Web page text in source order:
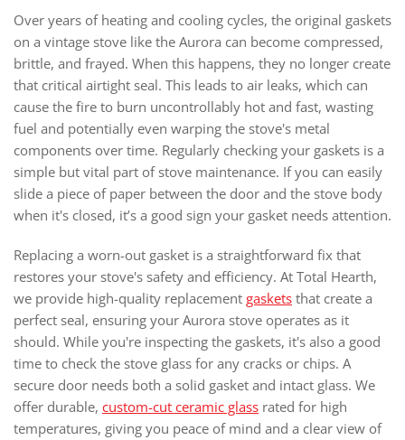
Over years of heating and cooling cycles, the original gaskets
on a vintage stove like the Aurora can become compressed,
brittle, and frayed. When this happens, they no longer create
that critical airtight seal. This leads to air leaks, which can
cause the fire to burn uncontrollably hot and fast, wasting
fuel and potentially even warping the stove's metal
components over time. Regularly checking your gaskets is a
simple but vital part of stove maintenance. If you can easily
slide a piece of paper between the door and the stove body
when it's closed, it’s a good sign your gasket needs attention.
Replacing a worn-out gasket is a straightforward fix that
restores your stove's safety and efficiency. At Total Hearth,
we provide high-quality replacement gaskets that create a
perfect seal, ensuring your Aurora stove operates as it
should. While you're inspecting the gaskets, it's also a good
time to check the stove glass for any cracks or chips. A
secure door needs both a solid gasket and intact glass. We
offer durable, custom-cut ceramic glass rated for high
temperatures, giving you peace of mind and a clear view of